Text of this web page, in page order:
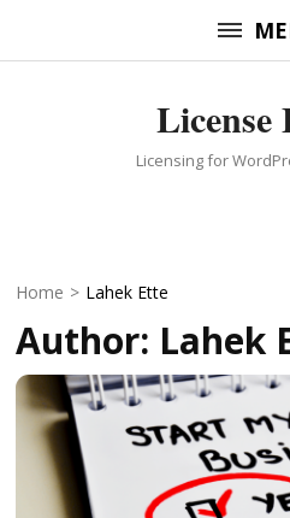
to
License
Licensing for
Home > Lahek Ette
Author: Lahek